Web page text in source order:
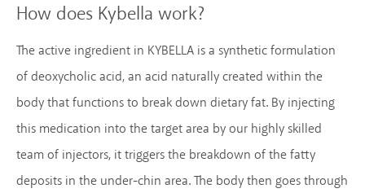
How does Kybella work?
The active ingredient in KYBELLA is a synthetic formulation
of deoxycholic acid, an acid naturally created within the
body that functions to break down dietary fat. By injecting
this medication into the target area by our highly skilled
team of injectors, it triggers the breakdown of the fatty
deposits in the under-chin area. The body then goes through